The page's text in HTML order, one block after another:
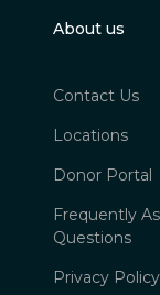
About us
Contact Us
Locations
Donor Portal
Frequently
Questions
Privacy Policy